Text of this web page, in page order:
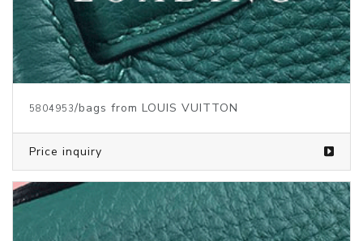
5804083 /bags from LOUIS VUITTON
Price inquiry